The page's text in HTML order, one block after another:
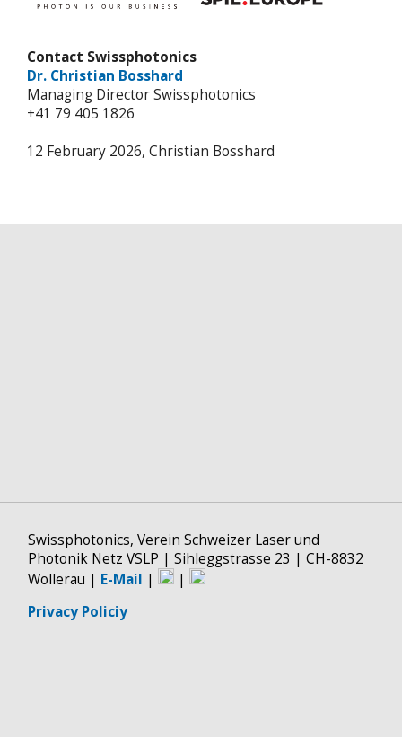
Contact Swissphotonics
Dr. Christian Bosshard
Managing Director Swissphotonics
+41 79 405 1826
12 February 2026, Christian Bosshard
Swissphotonics, Verein Schweizer Laser und
Photonik Netz VSLP | Sihleggstrasse 23 | CH-8832
Wollerau | E-Mail |
|
Privacy Policiy